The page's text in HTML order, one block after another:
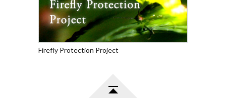
Firefly Protection Project